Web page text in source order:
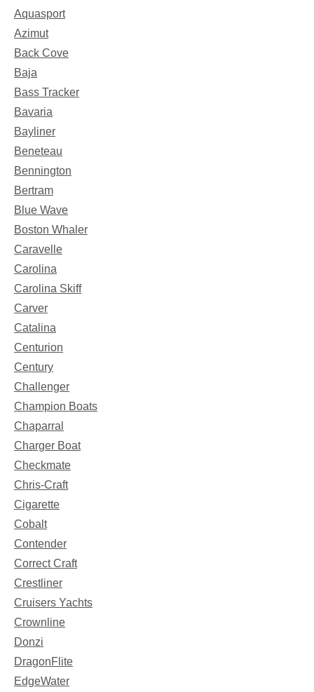
Aquasport
Azimut
Back Cove
Baja
Bass Tracker
Bavaria
Bayliner
Beneteau
Bennington
Bertram
Blue Wave
Boston Whaler
Caravelle
Carolina
Carolina Skiff
Carver
Catalina
Centurion
Century
Challenger
Champion Boats
Chaparral
Charger Boat
Checkmate
Chris-Craft
Cigarette
Cobalt
Contender
Correct Craft
Crestliner
Cruisers Yachts
Crownline
Donzi
DragonFlite
EdgeWater